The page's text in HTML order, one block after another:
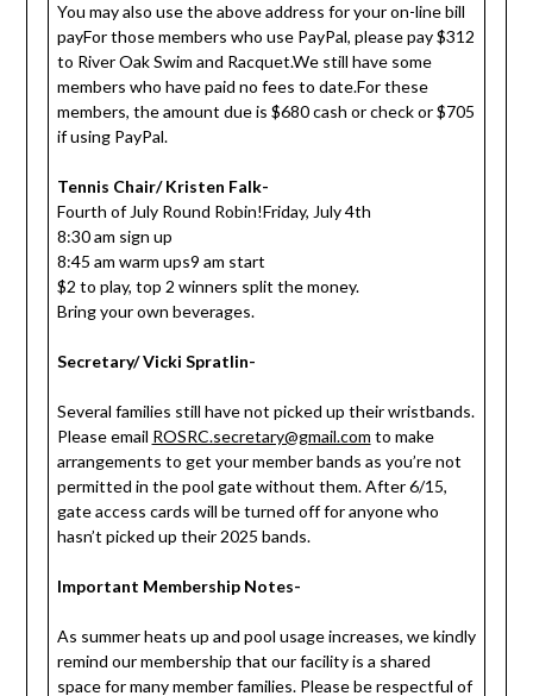
You may also use the above address for your on-line bill
payFor those members who use PayPal, please pay $312
to River Oak Swim and Racquet.We still have some
members who have paid no fees to date.For these
members, the amount due is $680 cash or check or $705
if using PayPal.
Tennis Chair/ Kristen Falk-
Fourth of July Round Robin!Friday, July 4th
8:30 am sign up
8:45 am warm ups9 am start
$2 to play, top 2 winners split the money.
Bring your own beverages.
Secretary/ Vicki Spratlin-
Several families still have not picked up their wristbands.
Please email ROSRC.secretary@gmail.com to make
arrangements to get your member bands as you’re not
permitted in the pool gate without them. After 6/15,
gate access cards will be turned off for anyone who
hasn’t picked up their 2025 bands.
Important Membership Notes-
As summer heats up and pool usage increases, we kindly
remind our membership that our facility is a shared
space for many member families. Please be respectful of